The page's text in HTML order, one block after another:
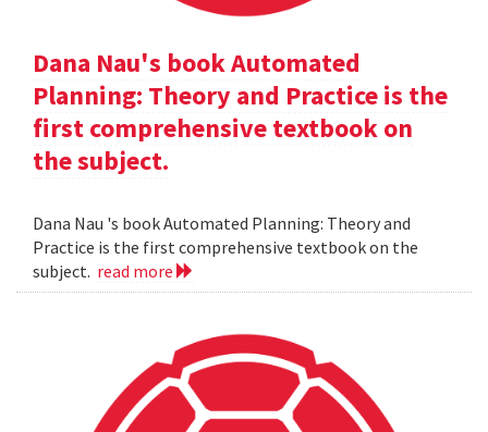
Dana Nau's book Automated
Planning: Theory and Practice is the
first comprehensive textbook on
the subject.
Dana Nau 's book Automated Planning: Theory and
Practice is the first comprehensive textbook on the
subject. read more